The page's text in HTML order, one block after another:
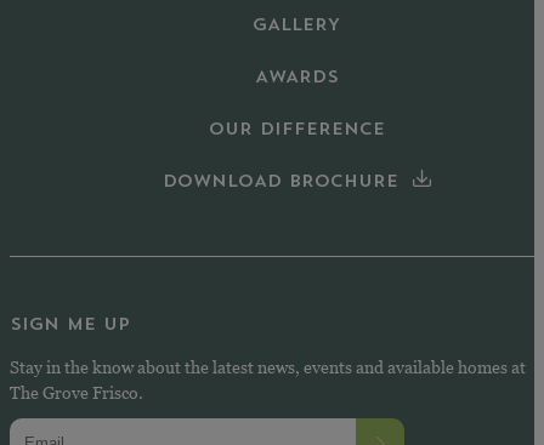
GALLERY
AWARDS
OUR DIFFERENCE
DOWNLOAD BROCHURE
SIGN ME UP
Stay in the know about the latest news, events and available homes at
The Grove Frisco.